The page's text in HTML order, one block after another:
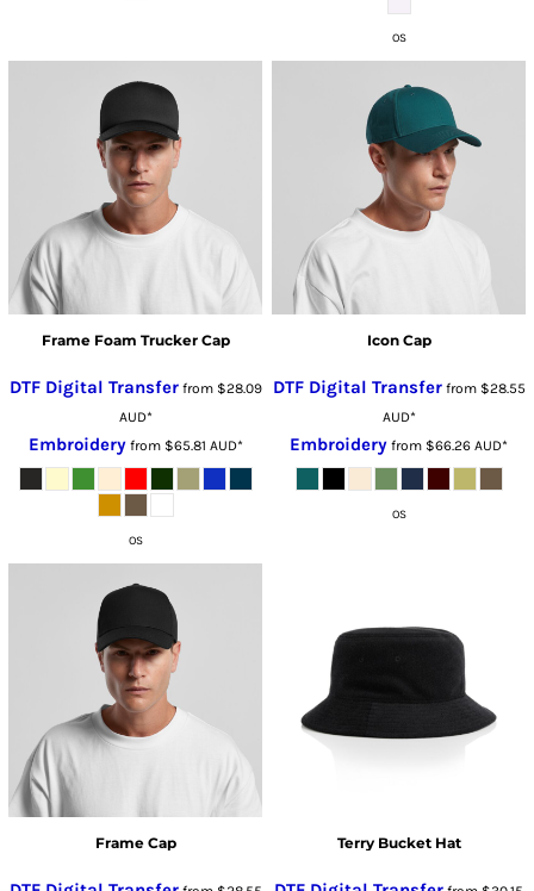
OS
Frame Foam Trucker Cap
DTF Digital Transferfrom $28.09
AUD*
Embroideryfrom $65.81 AUD*
OS
Icon Cap
DTF Digital Transferfrom $28.55
AUD*
Embroidery from $66.26 AUD*
OS
Frame Cap Terry Bucket Hat